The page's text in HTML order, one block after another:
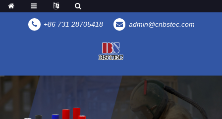
+86 731 28705418 admin@cnbstec.com